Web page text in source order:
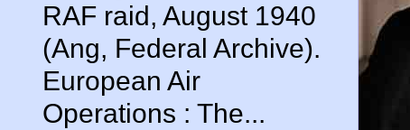
RAF raid, August 1940
(Ang, Federal Archive).
European Air
Operations : The...